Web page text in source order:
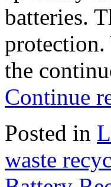
batteries.
the
Continue
Posted in
waste